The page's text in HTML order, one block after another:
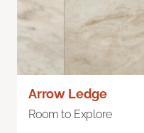
Arrow Ledge
Room to Explore